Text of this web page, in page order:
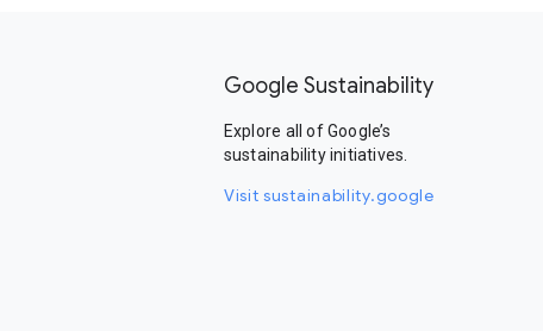
Google Sustainability
Explore all of Google’s
sustainability initiatives.
Visit sustainability.google